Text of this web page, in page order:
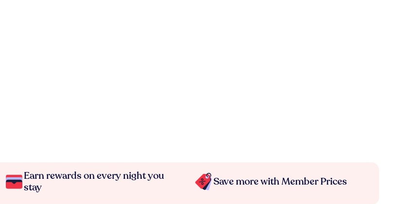
Earn rewards on every night you
stay
Save more with Member Prices